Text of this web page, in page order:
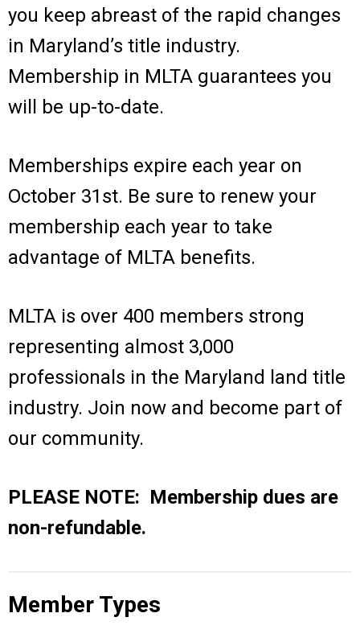
you keep abreast of the rapid changes
in Maryland’s title industry.
Membership in MLTA guarantees you
will be up-to-date.
Memberships expire each year on
October 31st. Be sure to renew your
membership each year to take
advantage of MLTA benefits.
MLTA is over 400 members strong
representing almost 3,000
professionals in the Maryland land title
industry. Join now and become part of
our community.
PLEASE NOTE: Membership dues are
non-refundable.
Member Types